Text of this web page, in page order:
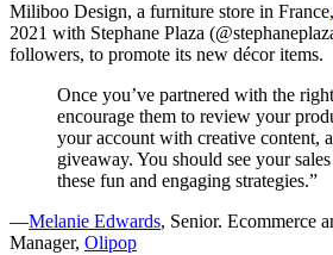
Miliboo Design, a furniture store in France,
2021 with Stephane Plaza
followers, to promote its new décor items.
Once you’ve partnered with the
encourage them to review your
your account with creative content,
giveaway. You should see your
these fun and engaging strategies.”
—Melanie Edwards, Senior. Ecommerce
Manager, Olipop